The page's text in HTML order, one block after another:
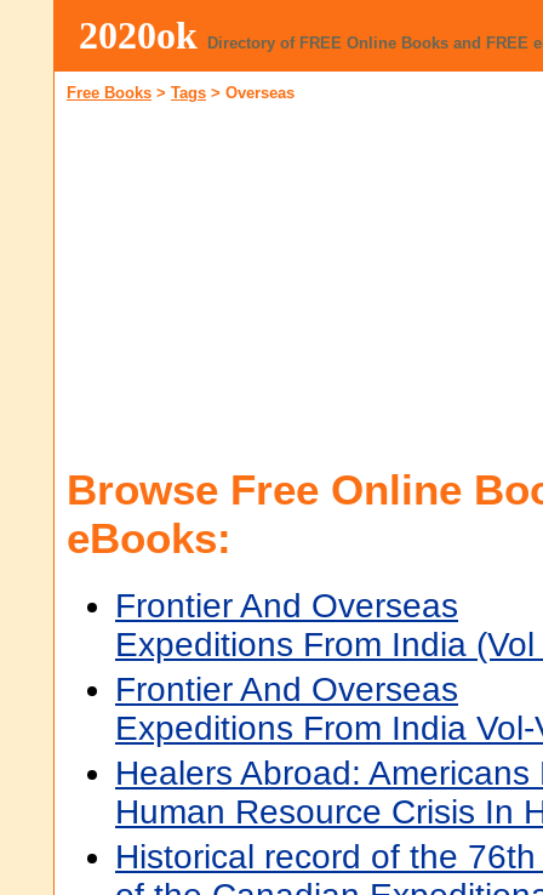
2020ok Directory of FREE Online Books and FREE
Free Books > Tags > Overseas
Browse Free Online
eBooks:
Frontier And Overseas
Expeditions From India (Vol
Frontier And Overseas
Expeditions From India Vol-
Healers Abroad:
Human Resource Crisis In
Historical record of the